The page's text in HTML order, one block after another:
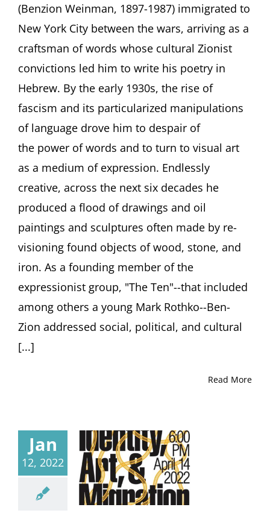
1987):
of
Many
Featuring
Tabita
and
Ori
Soltes
(Benzion Weinman, 1897-1987) immigrated to
New York City between the wars, arriving as a
craftsman of words whose cultural Zionist
convictions led him to write his poetry in
Hebrew. By the early 1930s, the rise of
fascism and its particularized manipulations
of language drove him to despair of
the power of words and to turn to visual art
as a medium of expression. Endlessly
creative, across the next six decades he
produced a flood of drawings and oil
paintings and sculptures often made by re-
visioning found objects of wood, stone, and
iron. As a founding member of the
expressionist group, "The Ten"--that included
among others a young Mark Rothko--Ben-
Zion addressed social, political, and cultural
[...]
Read More
Jan
12, 2022